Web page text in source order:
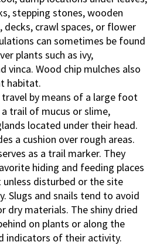
stepping stones, wooden
decks, crawl spaces, or flower
can sometimes be found
plants such as ivy,
vinca. Wood chip mulches also
habitat.
travel by means of a large foot
trail of mucus or slime,
located under their head.
a cushion over rough areas.
as a trail marker. They
hiding and feeding places
disturbed or the site
Slugs and snails tend to avoid
dry materials. The shiny dried
on plants or along the
indicators of their activity.